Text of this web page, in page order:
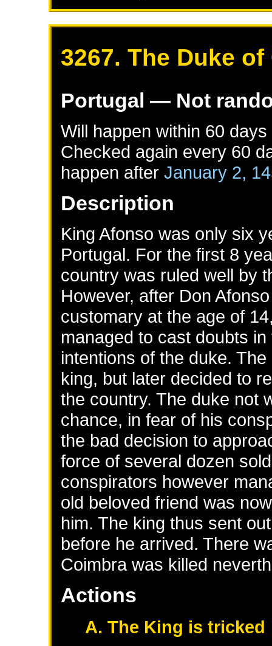
3267. The Duke
Portugal — Not
Will happen within 60
Checked again every 60
happen afterJanuary 2,
Description
King Afonso was only six
Portugal. For the first 8
country was ruled well by
However, after Don
customary at the age of
managed to cast doubts
intentions of the duke.
king, but later decided to
the country. The duke not
chance, in fear of his
the bad decision to
force of several dozen
conspirators however
old beloved friend was
him. The king thus sent
before he arrived. There
Coimbra was killed
Actions
A. The King is tricked